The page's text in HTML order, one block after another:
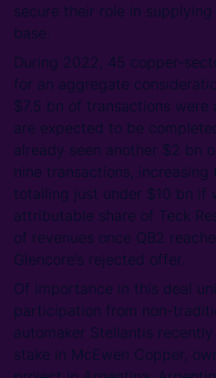
secure their role in
base.
During 2022, 45 copper-
for an aggregate
$7.5 bn of transactions were
are expected to be
already seen another $2 bn
nine transactions,
totalling just under $10 bn if
attributable share of Teck
of revenues once QB2
Glencore’s rejected offer.
Of importance in this deal
participation from non-
automaker Stellantis
stake in McEwen Copper,